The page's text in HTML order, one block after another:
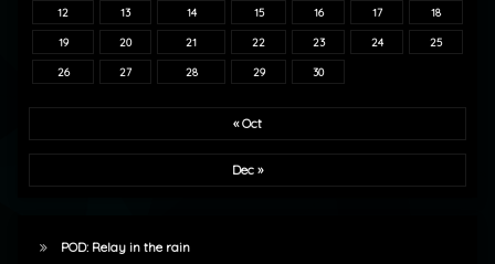
12 13 14 15 16 17 18
19 20 21 22 23 24 25
26 27 28 29 30
« Oct
Dec »
POD: Relay in the rain